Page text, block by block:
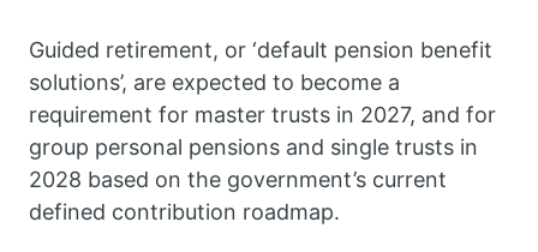
Guided retirement, or ‘default pension benefit
solutions’, are expected to become a
requirement for master trusts in 2027, and for
group personal pensions and single trusts in
2028 based on the government’s current
defined contribution roadmap.